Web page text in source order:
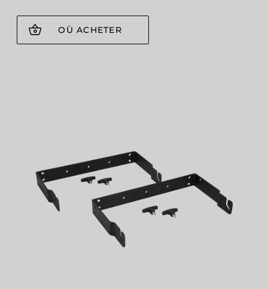
OÙ ACHETER